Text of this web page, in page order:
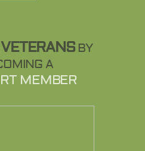
VETERANSBY
A
MEMBER